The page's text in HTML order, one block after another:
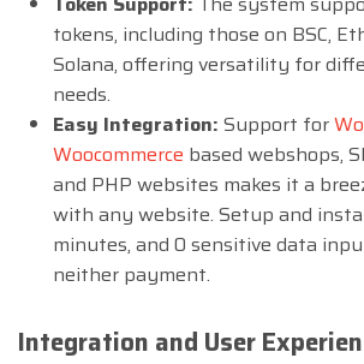
tokens, including those on BSC,
Solana, offering versatility for
needs.
Easy Integration: Support for
Woocommerce based webshops,
and PHP websites makes it a
with any website. Setup and
minutes, and 0 sensitive data
neither payment.
Integration and User